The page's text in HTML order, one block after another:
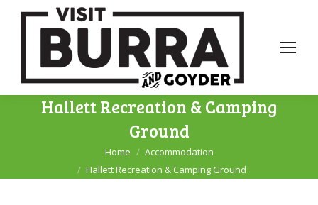
Hallett Recreation & Camping
Ground
Home
Accommodation
Hallett Recreation & Camping Ground